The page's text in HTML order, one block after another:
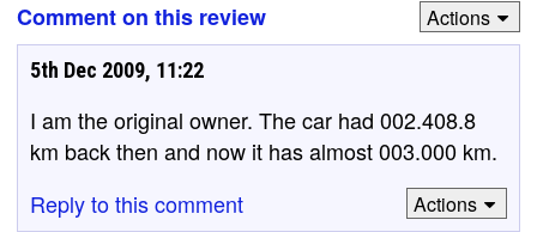
Comment on this review
Actions
5th Dec 2009, 11:22
I am the original owner. The car had 002.408.8
km back then and now it has almost 003.000 km.
Reply to this comment
Actions